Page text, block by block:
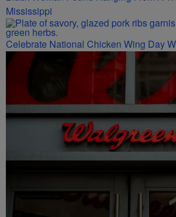
Mississippi
Celebrate National Chicken Wing Day